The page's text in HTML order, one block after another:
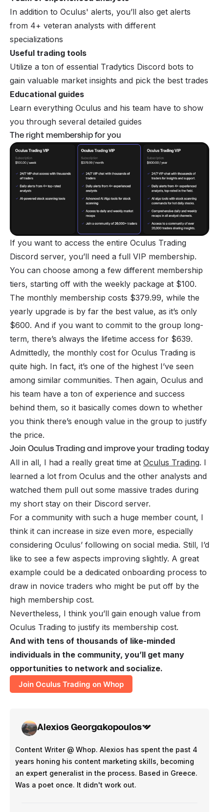
In addition to Oculus' alerts, you’ll also get alerts
from 4+ veteran analysts with different
specializations
Useful trading tools
Utilize a ton of essential Tradytics Discord bots to
gain valuable market insights and pick the best trades
Educational guides
Learn everything Oculus and his team have to show
you through several detailed guides
The right membership for you
If you want to access the entire Oculus Trading
Discord server, you’ll need a full VIP membership.
You can choose among a few different membership
tiers, starting off with the weekly package at $100.
The monthly membership costs $379.99, while the
yearly upgrade is by far the best value, as it’s only
$600. And if you want to commit to the group long-
term, there’s always the lifetime access for $639.
Admittedly, the monthly cost for Oculus Trading is
quite high. In fact, it’s one of the highest I’ve seen
among similar communities. Then again, Oculus and
his team have a ton of experience and success
behind them, so it basically comes down to whether
you think there’s enough value in the group to justify
the price.
Join Oculus Trading and improve your trading today
All in all, I had a really great time at Oculus Trading. I
learned a lot from Oculus and the other analysts and
watched them pull out some massive trades during
my short stay on their Discord server.
For a community with such a huge member count, I
think it can increase in size even more, especially
considering Oculus’ following on social media. Still, I’d
like to see a few aspects improving slightly. A great
example could be a dedicated onboarding process to
draw in novice traders who might be put off by the
high membership cost.
Nevertheless, I think you’ll gain enough value from
Oculus Trading to justify its membership cost.
And with tens of thousands of like-minded
individuals in the community, you’ll get many
opportunities to network and socialize.
Join Oculus Trading on Whop
Alexios Georgakopoulos
Content Writer @ Whop. Alexios has spent the past 4
years honing his content marketing skills, becoming
an expert generalist in the process. Based in Greece.
Was a poet once. It didn't work out.